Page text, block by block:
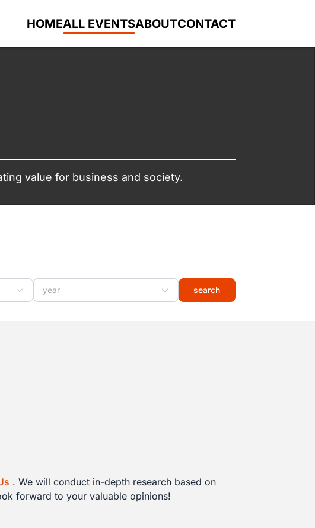
HOMEALL EVENTSABOUTCONTACT
value for business and society.
year search
. We will conduct in-depth research based on
forward to your valuable opinions!